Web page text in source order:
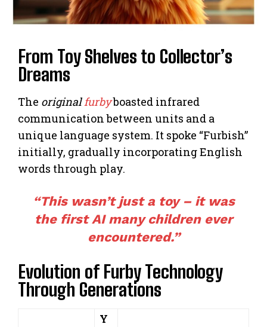
From Toy Shelves to Collector’s
Dreams
The originalfurbyboasted infrared
communication between units and a
unique language system. It spoke “Furbish”
initially, gradually incorporating English
words through play.
“This wasn’t just a toy – it was
the first AI many children ever
encountered.”
Evolution of Furby Technology
Through Generations
Y